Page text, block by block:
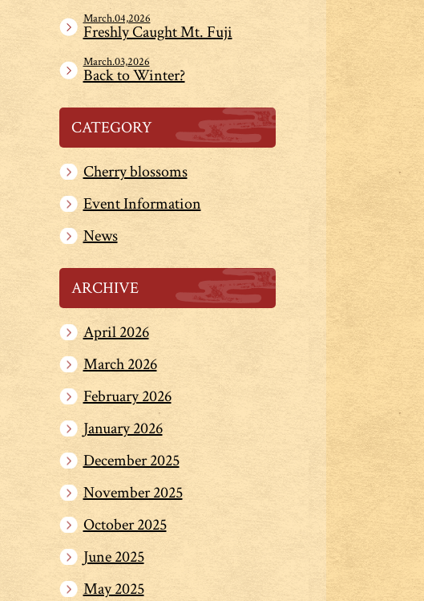
March.04,2026
Freshly Caught Mt. Fuji
March.03,2026
Back to Winter?
CATEGORY
Cherry blossoms
Event Information
News
ARCHIVE
April 2026
March 2026
February 2026
January 2026
December 2025
November 2025
October 2025
June 2025
May 2025